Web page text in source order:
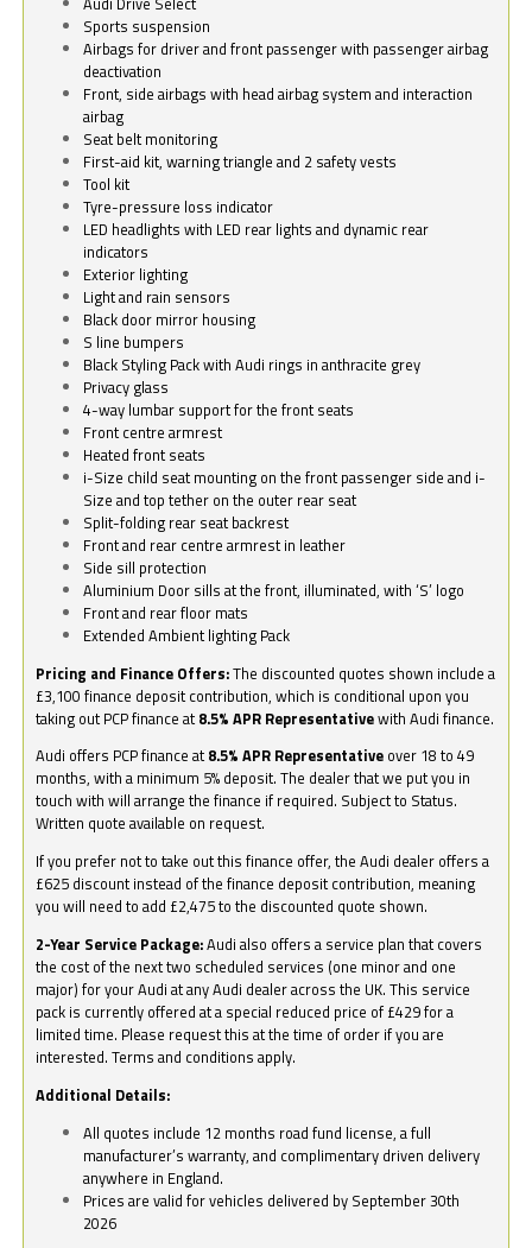
Sports suspension
Airbags for driver and front passenger with passenger airbag
deactivation
Front, side airbags with head airbag system and interaction
airbag
Seat belt monitoring
First-aid kit, warning triangle and 2 safety vests
Tool kit
Tyre-pressure loss indicator
LED headlights with LED rear lights and dynamic rear
indicators
Exterior lighting
Light and rain sensors
Black door mirror housing
S line bumpers
Black Styling Pack with Audi rings in anthracite grey
Privacy glass
4-way lumbar support for the front seats
Front centre armrest
Heated front seats
i-Size child seat mounting on the front passenger side and i-
Size and top tether on the outer rear seat
Split-folding rear seat backrest
Front and rear centre armrest in leather
Side sill protection
Aluminium Door sills at the front, illuminated, with ‘S’ logo
Front and rear floor mats
Extended Ambient lighting Pack
Pricing and Finance Offers:The discounted quotes shown include a
£3,100 finance deposit contribution, which is conditional upon you
taking out PCP finance at 8.5% APR Representativewith Audi finance.
Audi offers PCP finance at 8.5% APR Representative over 18 to 49
months, with a minimum 5% deposit. The dealer that we put you in
touch with will arrange the finance if required. Subject to Status.
Written quote available on request.
If you prefer not to take out this finance offer, the Audi dealer offers a
£625 discount instead of the finance deposit contribution, meaning
you will need to add £2,475 to the discounted quote shown.
2-Year Service Package:Audi also offers a service plan that covers
the cost of the next two scheduled services (one minor and one
major) for your Audi at any Audi dealer across the UK. This service
pack is currently offered at a special reduced price of £429 for a
limited time. Please request this at the time of order if you are
interested. Terms and conditions apply.
Additional Details:
All quotes include 12 months road fund license, a full
manufacturer’s warranty, and complimentary driven delivery
anywhere in England.
Prices are valid for vehicles delivered by September 30th
2026